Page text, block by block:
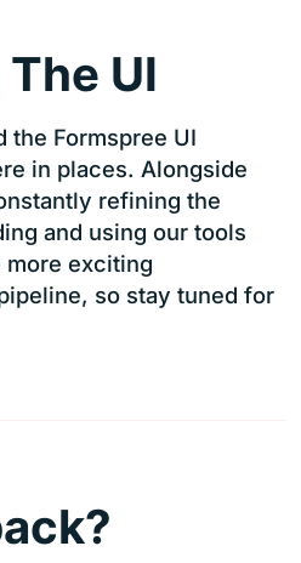
UI
the Formspree UI
in places. Alongside
refining the
and using our tools
more exciting
so stay tuned for